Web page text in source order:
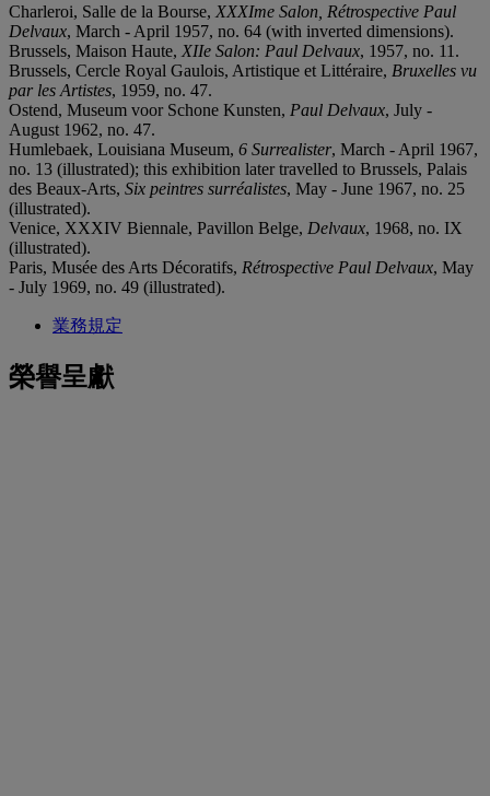
Charleroi, Salle de la Bourse, XXXIme Salon, Rétrospective Paul
Delvaux, March - April 1957, no. 64 (with inverted dimensions).
Brussels, Maison Haute, XIIe Salon: Paul Delvaux, 1957, no. 11.
Brussels, Cercle Royal Gaulois, Artistique et Littéraire, Bruxelles vu
par les Artistes, 1959, no. 47.
Ostend, Museum voor Schone Kunsten, Paul Delvaux, July -
August 1962, no. 47.
Humlebaek, Louisiana Museum, 6 Surrealister, March - April 1967,
no. 13 (illustrated); this exhibition later travelled to Brussels, Palais
des Beaux-Arts, Six peintres surréalistes, May - June 1967, no. 25
(illustrated).
Venice, XXXIV Biennale, Pavillon Belge, Delvaux, 1968, no. IX
(illustrated).
Paris, Musée des Arts Décoratifs, Rétrospective Paul Delvaux, May
- July 1969, no. 49 (illustrated).
業務規定
榮譽呈獻